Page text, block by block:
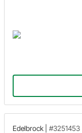
Edelbrock #3251453